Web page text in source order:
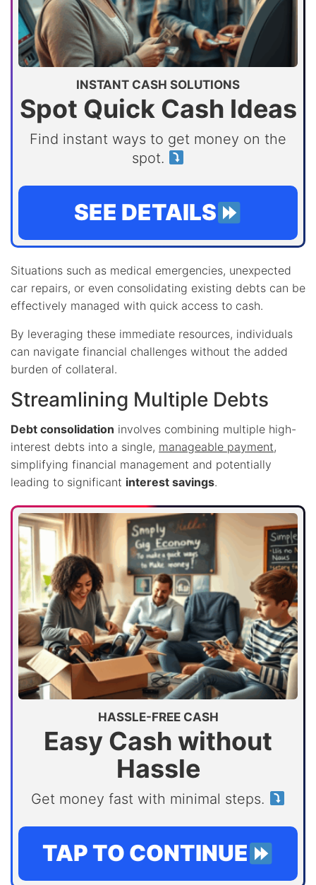
INSTANT CASH SOLUTIONS
Spot Quick Cash Ideas
Find instant ways to get money on the
spot.
SEE DETAILS
Situations such as medical emergencies, unexpected
car repairs, or even consolidating existing debts can be
effectively managed with quick access to cash.
By leveraging these immediate resources, individuals
can navigate financial challenges without the added
burden of collateral.
Streamlining Multiple Debts
Debt consolidation involves combining multiple high-
interest debts into a single, manageable payment,
simplifying financial management and potentially
leading to significant interest savings.
HASSLE-FREE CASH
Easy Cash without
Hassle
Get money fast with minimal steps.
TAP TO CONTINUE